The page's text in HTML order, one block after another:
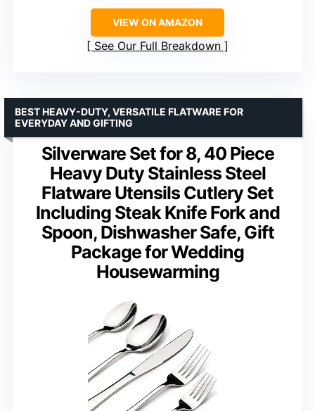
VIEW ON AMAZON
See Our Full Breakdown
Silverware Set for 8, 40 Piece
Heavy Duty Stainless Steel
Flatware Utensils Cutlery Set
Including Steak Knife Fork and
Spoon, Dishwasher Safe, Gift
Package for Wedding
Housewarming
BEST HEAVY-DUTY, VERSATILE FLATWARE FOR
EVERYDAY AND GIFTING